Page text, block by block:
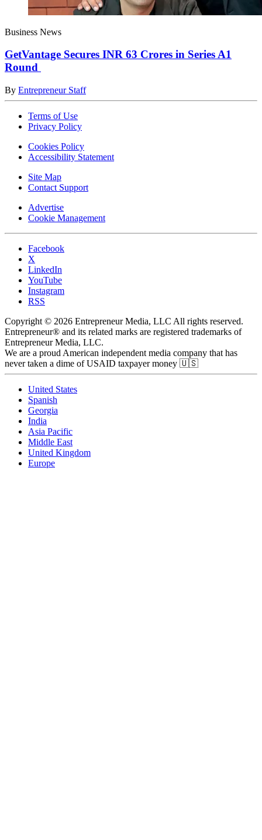
Business News
GetVantage Secures INR 63 Crores in Series A1
Round
By Entrepreneur Staff
Terms of Use
Privacy Policy
Cookies Policy
Accessibility Statement
Site Map
Contact Support
Advertise
Cookie Management
Facebook
X
LinkedIn
YouTube
Instagram
RSS
Copyright © 2026 Entrepreneur Media, LLC All rights reserved.
Entrepreneur® and its related marks are registered trademarks of
Entrepreneur Media, LLC.
We are a proud American independent media company that has
never taken a dime of USAID taxpayer money 🇺🇸
United States
Spanish
Georgia
India
Asia Pacific
Middle East
United Kingdom
Europe